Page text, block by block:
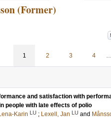
(Former)
1 2 3 4 …
and satisfaction with
people with late effects of polio
Karin LU ; Lexell, Jan LU and